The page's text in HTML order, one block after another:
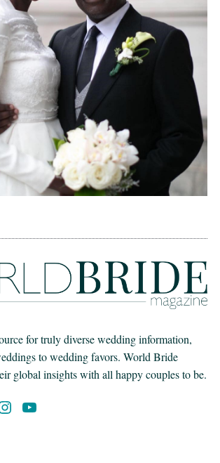
for truly diverse wedding information,
to wedding favors. World Bride
global insights with all happy couples to be.